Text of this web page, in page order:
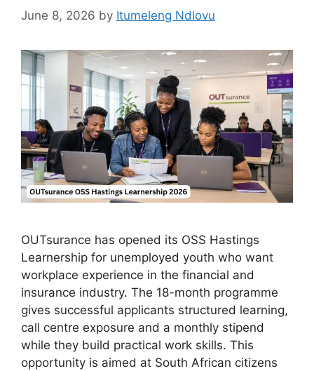
June 8, 2026 by Itumeleng Ndlovu
OUTsurance has opened its OSS Hastings
Learnership for unemployed youth who want
workplace experience in the financial and
insurance industry. The 18-month programme
gives successful applicants structured learning,
call centre exposure and a monthly stipend
while they build practical work skills. This
opportunity is aimed at South African citizens